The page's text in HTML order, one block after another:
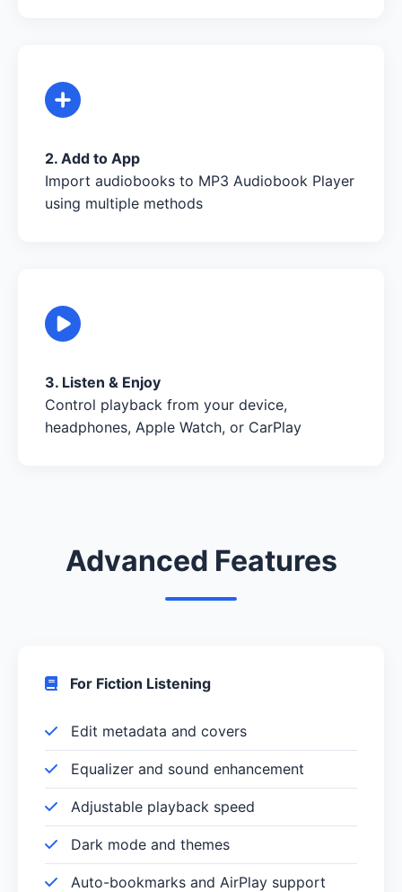
2. Add to App
Import audiobooks to MP3 Audiobook Player
using multiple methods
3. Listen & Enjoy
Control playback from your device,
headphones, Apple Watch, or CarPlay
Advanced Features
For Fiction Listening
Edit metadata and covers
Equalizer and sound enhancement
Adjustable playback speed
Dark mode and themes
Auto-bookmarks and AirPlay support